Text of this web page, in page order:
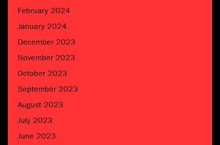
February 2024
January 2024
December 2023
November 2023
October 2023
September 2023
August 2023
July 2023
June 2023